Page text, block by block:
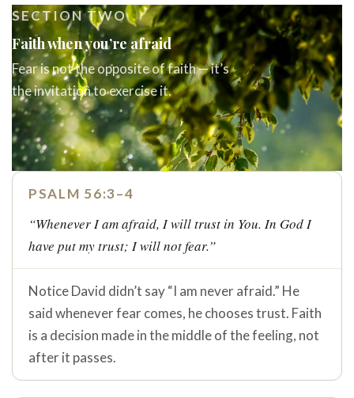
SECTION TWO
Faith when you’re afraid
Fear is not the opposite of faith — it’s
the invitation to exercise it.
PSALM 56:3–4
“Whenever I am afraid, I will trust in You. In God I
have put my trust; I will not fear.”
Notice David didn’t say “I am never afraid.” He
said whenever fear comes, he chooses trust. Faith
is a decision made in the middle of the feeling, not
after it passes.